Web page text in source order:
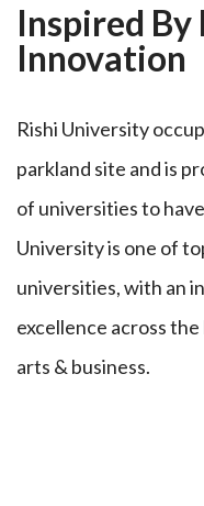
Inspired By
Innovation
Rishi University
parkland site and is
of universities to
University is one of
universities, with an
excellence across
arts & business.